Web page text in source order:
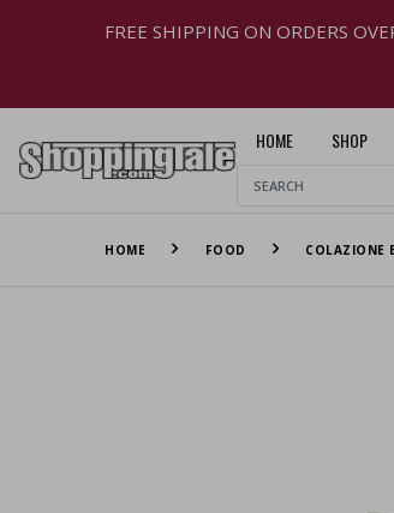
FREE SHIPPING ON ORDERS
HOME SHOP
HOME FOOD COLAZIONE